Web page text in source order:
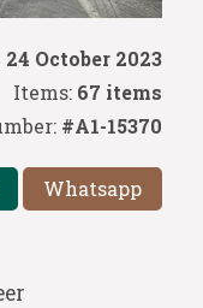
October 2023
Items: 67 items
#A1-15370
Whatsapp